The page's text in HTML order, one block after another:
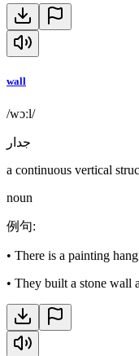
wall
/wɔːl/
جدار
a continuous vertical
noun
例句:
• There is a painting
• They built a stone wall